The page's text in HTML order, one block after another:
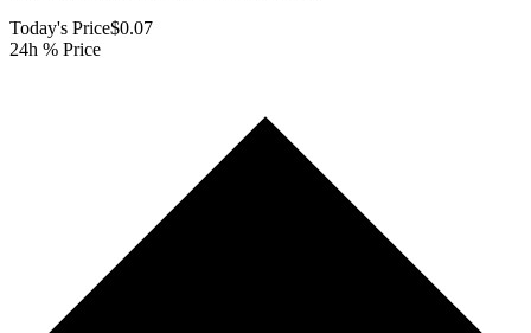
Today's Price$0.07
24h % Price